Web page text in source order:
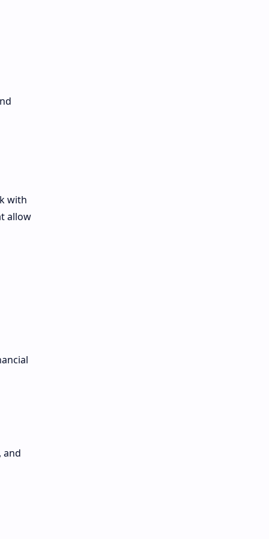
with
allow
and